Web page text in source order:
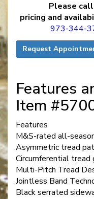
Please
pricing and
973-344-
Request
Features
Item
Features
M&S-rated all-
Asymmetric tread
Circumferential tread
Multi-Pitch Tread
Jointless Band
Black serrated